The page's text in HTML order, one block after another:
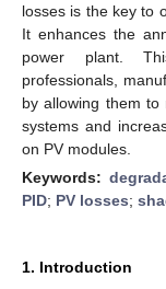
losses is the key to
It enhances the
power plant.
professionals,
by allowing them to
systems and
on PV modules.
Keywords:
PID; PV losses;
1. Introduction